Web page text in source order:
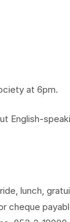
at 6pm.
English-
lunch,